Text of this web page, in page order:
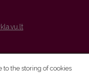
to the storing of cookies